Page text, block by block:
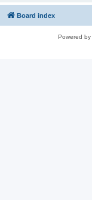
Board index
Powered by